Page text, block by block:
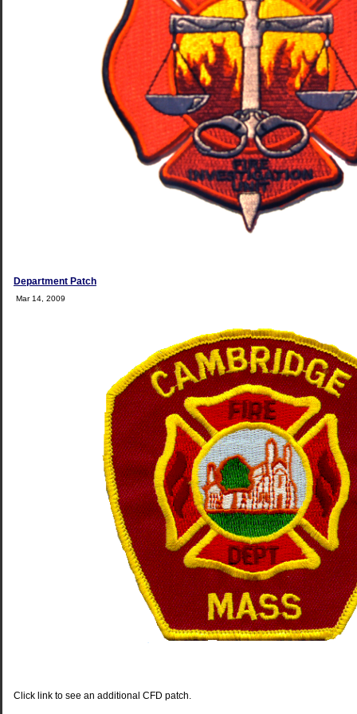
Department Patch
Mar 14, 2009
Click link to see an additional CFD patch.